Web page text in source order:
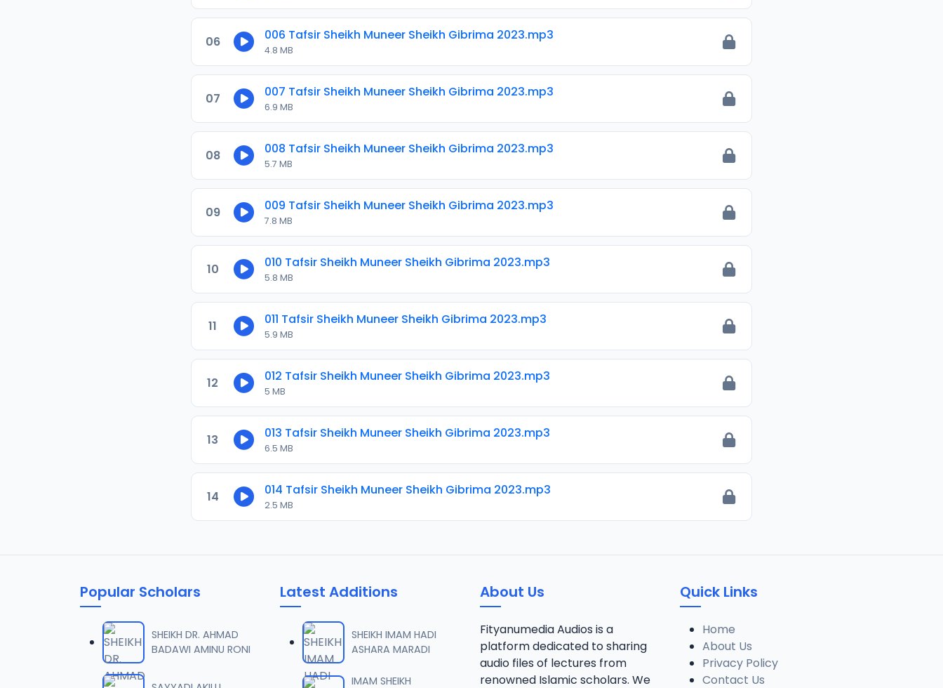
06 006 Tafsir Sheikh Muneer Sheikh Gibrima 2023.mp3
4.8 MB
07 007 Tafsir Sheikh Muneer Sheikh Gibrima 2023.mp3
6.9 MB
08 008 Tafsir Sheikh Muneer Sheikh Gibrima 2023.mp3
5.7 MB
09 009 Tafsir Sheikh Muneer Sheikh Gibrima 2023.mp3
7.8 MB
10 010 Tafsir Sheikh Muneer Sheikh Gibrima 2023.mp3
5.8 MB
11 011 Tafsir Sheikh Muneer Sheikh Gibrima 2023.mp3
5.9 MB
12 012 Tafsir Sheikh Muneer Sheikh Gibrima 2023.mp3
5 MB
13 013 Tafsir Sheikh Muneer Sheikh Gibrima 2023.mp3
6.5 MB
14 014 Tafsir Sheikh Muneer Sheikh Gibrima 2023.mp3
2.5 MB
Popular Scholars
SHEIKH DR. AHMAD
BADAWI AMINU RONI
Latest Additions
SHEIKH IMAM HADI
ASHARA MARADI
IMAM SHEIKH
About Us
Fityanumedia Audios is a
platform dedicated to sharing
audio files of lectures from
renowned Islamic scholars. We
Quick Links
Home
About Us
Privacy Policy
Contact Us